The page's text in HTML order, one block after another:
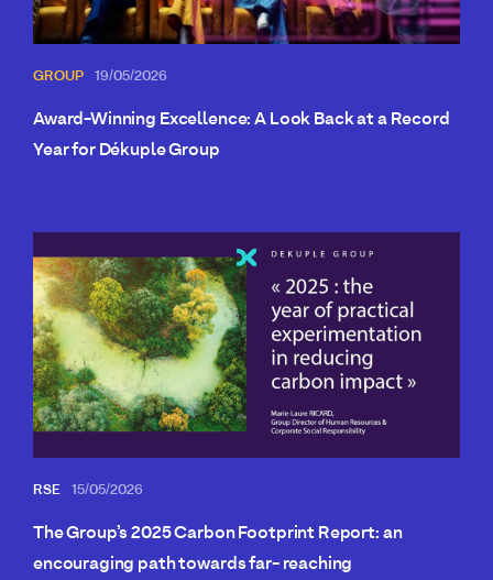
GROUP 19/05/2026
Award-Winning Excellence: A Look Back at a Record
Year for Dékuple Group
RSE 15/05/2026
The Group’s 2025 Carbon Footprint Report: an
encouraging path towards far- reaching